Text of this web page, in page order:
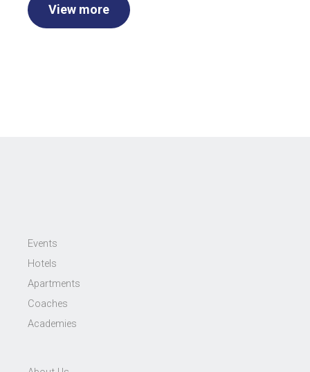
View more
Events
Hotels
Apartments
Coaches
Academies